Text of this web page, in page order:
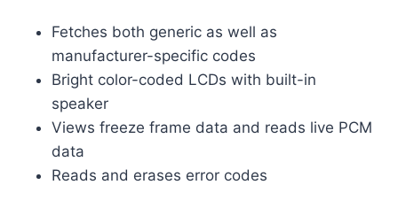
Fetches both generic as well as
manufacturer-specific codes
Bright color-coded LCDs with built-in
speaker
Views freeze frame data and reads live PCM
data
Reads and erases error codes